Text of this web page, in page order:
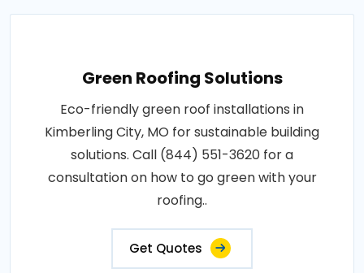
Green Roofing Solutions
Eco-friendly green roof installations in
Kimberling City, MO for sustainable building
solutions. Call (844) 551-3620 for a
consultation on how to go green with your
roofing..
Get Quotes